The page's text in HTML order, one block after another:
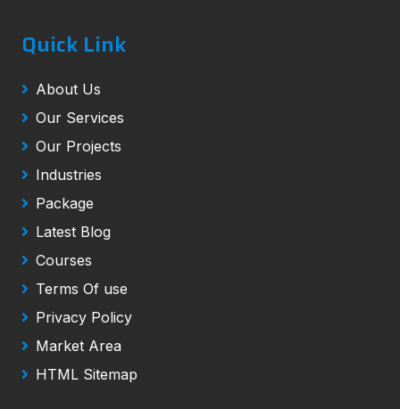
Quick Link
About Us
Our Services
Our Projects
Industries
Package
Latest Blog
Courses
Terms Of use
Privacy Policy
Market Area
HTML Sitemap